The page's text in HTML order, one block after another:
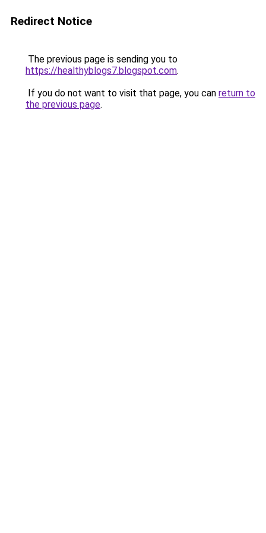
Redirect Notice
The previous page is sending you to
https://healthyblogs7.blogspot.com.
If you do not want to visit that page, you can return to
the previous page.